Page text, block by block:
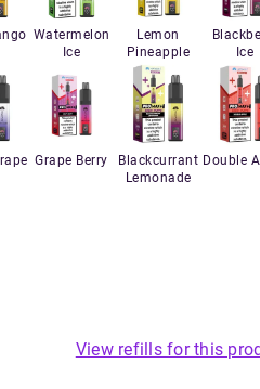
Watermelon
Ice
Lemon
Pineapple
Ice
Grape Berry
Blackcurrant
Lemonade
Double
View refills for this